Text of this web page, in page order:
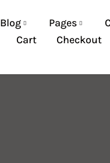
Blog Pages
Cart Checkout